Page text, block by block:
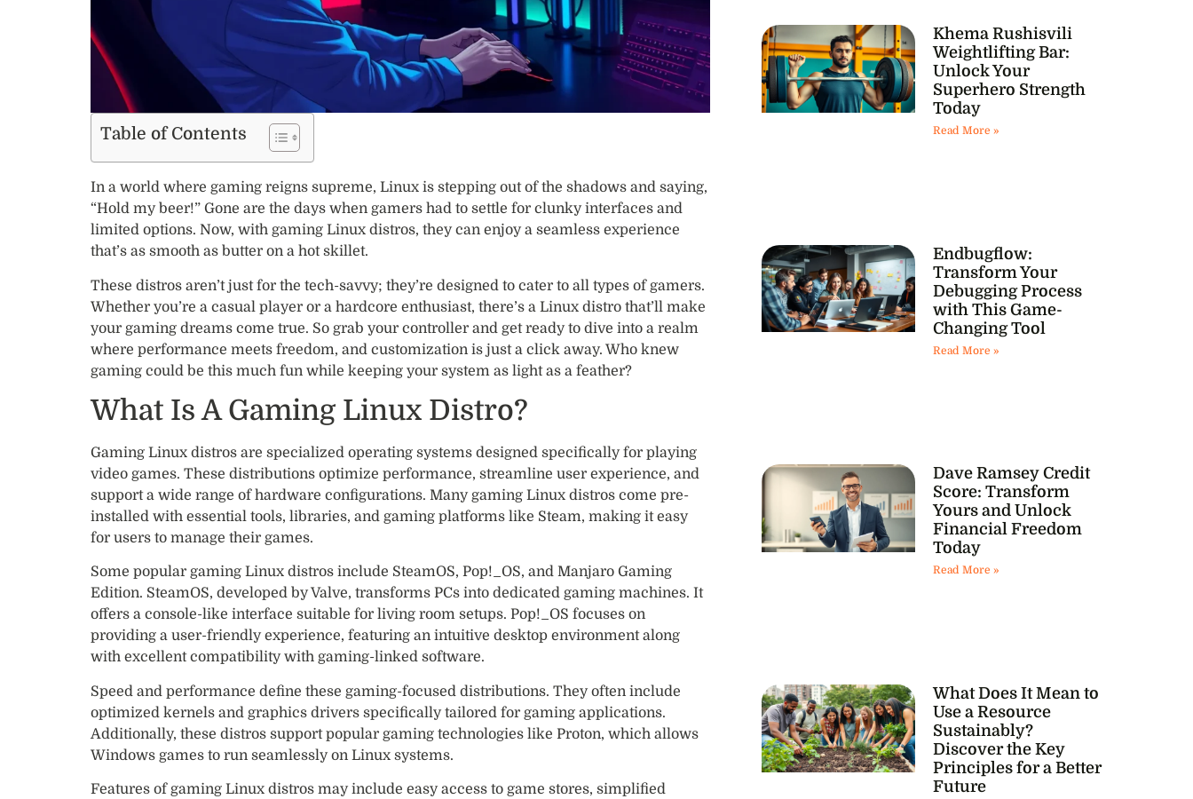
Khema Rushisvili
Weightlifting Bar:
Unlock Your
Superhero Strength
Today
Read More »
Endbugflow:
Transform Your
Debugging Process
with This Game-
Changing Tool
Read More »
Dave Ramsey Credit
Score: Transform
Yours and Unlock
Financial Freedom
Today
Read More »
What Does It Mean to
Use a Resource
Sustainably?
Discover the Key
Principles for a Better
Future
Table of Contents
In a world where gaming reigns supreme, Linux is stepping out of the shadows and saying,
“Hold my beer!” Gone are the days when gamers had to settle for clunky interfaces and
limited options. Now, with gaming Linux distros, they can enjoy a seamless experience
that’s as smooth as butter on a hot skillet.
These distros aren’t just for the tech-savvy; they’re designed to cater to all types of gamers.
Whether you’re a casual player or a hardcore enthusiast, there’s a Linux distro that’ll make
your gaming dreams come true. So grab your controller and get ready to dive into a realm
where performance meets freedom, and customization is just a click away. Who knew
gaming could be this much fun while keeping your system as light as a feather?
What Is A Gaming Linux Distro?
Gaming Linux distros are specialized operating systems designed specifically for playing
video games. These distributions optimize performance, streamline user experience, and
support a wide range of hardware configurations. Many gaming Linux distros come pre-
installed with essential tools, libraries, and gaming platforms like Steam, making it easy
for users to manage their games.
Some popular gaming Linux distros include SteamOS, Pop!_OS, and Manjaro Gaming
Edition. SteamOS, developed by Valve, transforms PCs into dedicated gaming machines. It
offers a console-like interface suitable for living room setups. Pop!_OS focuses on
providing a user-friendly experience, featuring an intuitive desktop environment along
with excellent compatibility with gaming-linked software.
Speed and performance define these gaming-focused distributions. They often include
optimized kernels and graphics drivers specifically tailored for gaming applications.
Additionally, these distros support popular gaming technologies like Proton, which allows
Windows games to run seamlessly on Linux systems.
Features of gaming Linux distros may include easy access to game stores, simplified